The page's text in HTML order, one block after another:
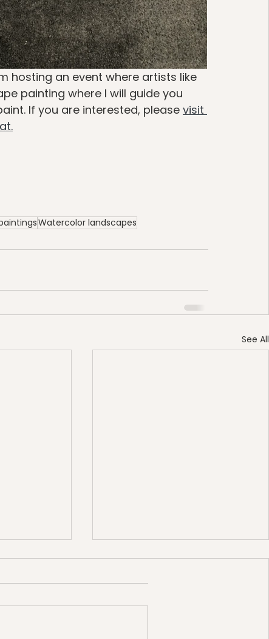
hosting an event where artists like
painting where I will guide you
If you are interested, please visit
Watercolor landscapes
See All